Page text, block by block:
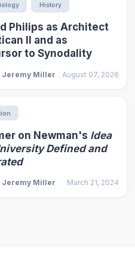
History
Philips as Architect
II and as
to Synodality
Jeremy Miller August 07, 2026
on Newman's Idea
Defined and
Jeremy Miller March 21, 2024